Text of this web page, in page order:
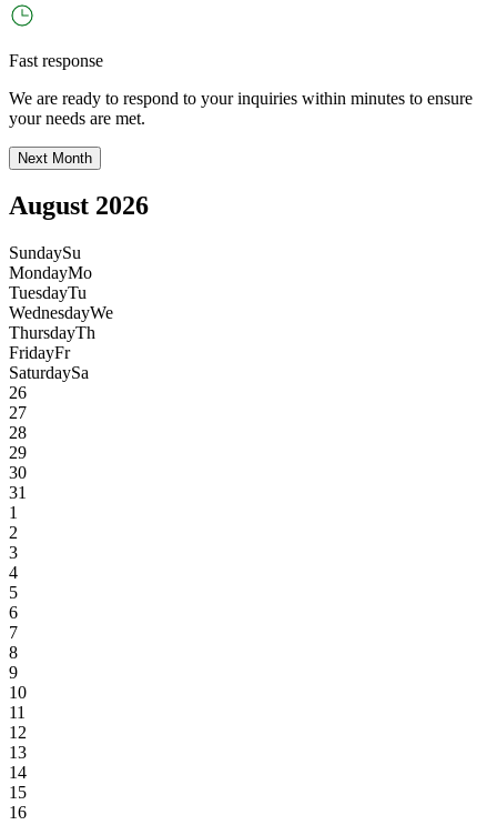
Fast response
We are ready to respond to your inquiries within minutes to ensure
your needs are met.
Next Month
August 2026
SundaySu
MondayMo
TuesdayTu
WednesdayWe
ThursdayTh
FridayFr
SaturdaySa
26
27
28
29
30
31
1
2
3
4
5
6
7
8
9
10
11
12
13
14
15
16